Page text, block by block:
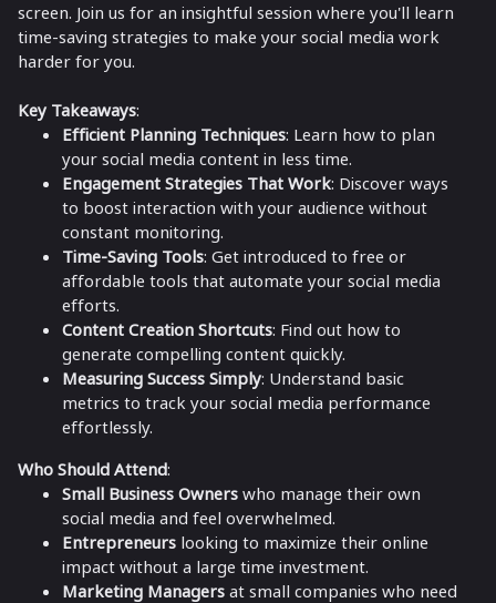
screen. Join us for an insightful session where you'll learn
time-saving strategies to make your social media work
harder for you.
Key Takeaways:
Efficient Planning Techniques: Learn how to plan
your social media content in less time.
Engagement Strategies That Work: Discover ways
to boost interaction with your audience without
constant monitoring.
Time-Saving Tools: Get introduced to free or
affordable tools that automate your social media
efforts.
Content Creation Shortcuts: Find out how to
generate compelling content quickly.
Measuring Success Simply: Understand basic
metrics to track your social media performance
effortlessly.
Who Should Attend:
Small Business Owners who manage their own
social media and feel overwhelmed.
Entrepreneurs looking to maximize their online
impact without a large time investment.
Marketing Managers at small companies who need